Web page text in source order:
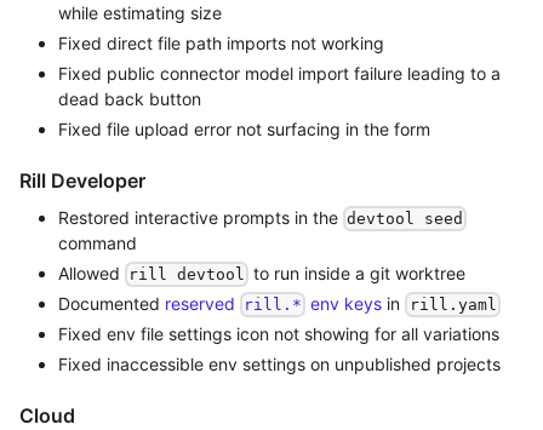
while estimating size
Fixed direct file path imports not working
Fixed public connector model import failure leading to a
dead back button
Fixed file upload error not surfacing in the form
Rill Developer
Restored interactive prompts in the devtool seed
command
Allowed
rill devtool to run inside a git worktree
Documented reserved rill.* env keys in rill.yaml
Fixed env file settings icon not showing for all variations
Fixed inaccessible env settings on unpublished projects
Cloud